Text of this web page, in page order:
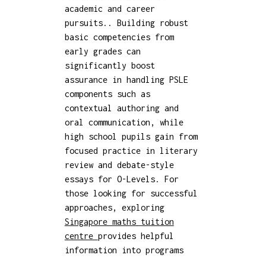
academic and career
pursuits.. Building robust
basic competencies from
early grades can
significantly boost
assurance in handling PSLE
components such as
contextual authoring and
oral communication, while
high school pupils gain from
focused practice in literary
review and debate-style
essays for O-Levels. For
those looking for successful
approaches, exploring
Singapore maths tuition
centre provides helpful
information into programs